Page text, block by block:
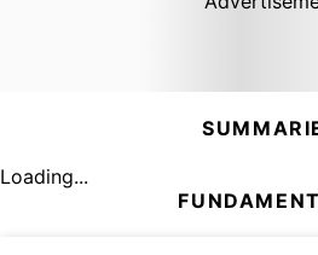
Loading...